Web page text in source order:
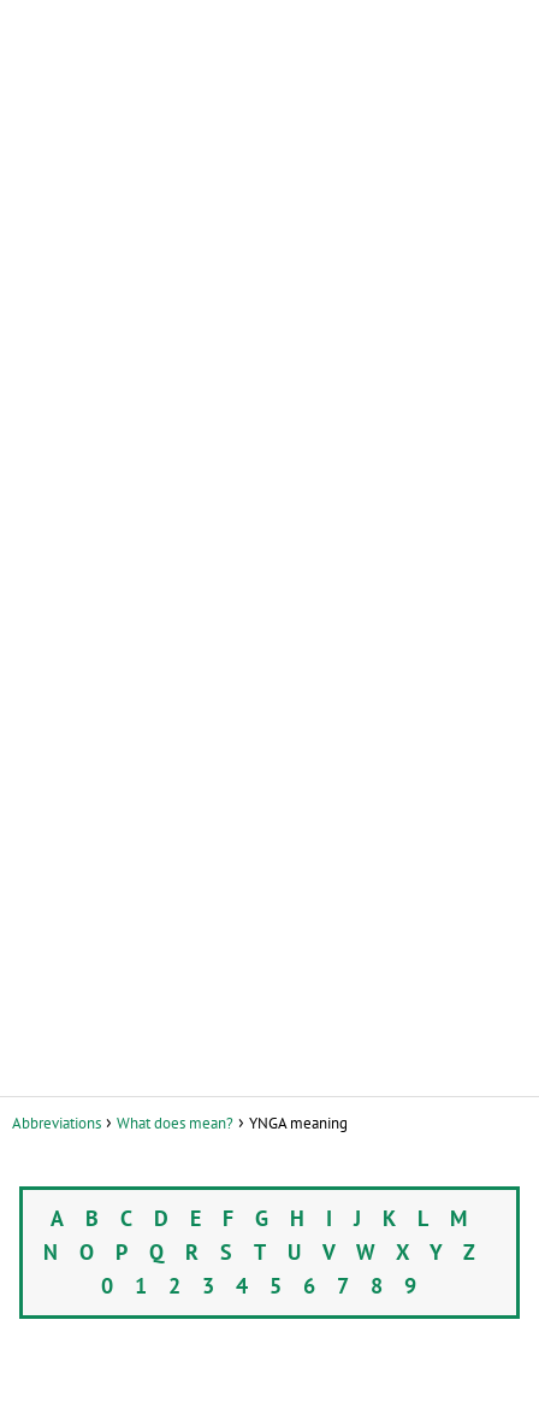
Abbreviations What does mean? YNGA meaning
A B C D E F G H IJ K L M
N O P Q R S T U V W X Y Z
0 1 2 3 4 5 6 7 8 9